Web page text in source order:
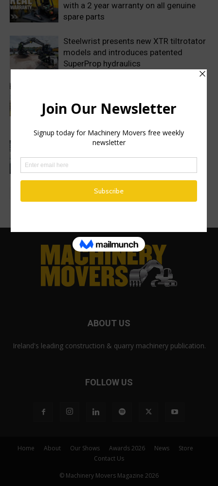
with a 2 year warranty on all genuine
spare parts
Steelwrist presents new XTR tiltrotator
models and introduces patented
SuperProp hydraulics
Construction Equipment breaks ground
1 million HVO operating hours at
Gothenburg RoRo Terminal
ABOUT US
Ireland's leading construction & quarry machinery publication.
FOLLOW US
Home About Our Shows Awards 2026 News
Store
Contact Us
© Machinery Movers Magazine 2026